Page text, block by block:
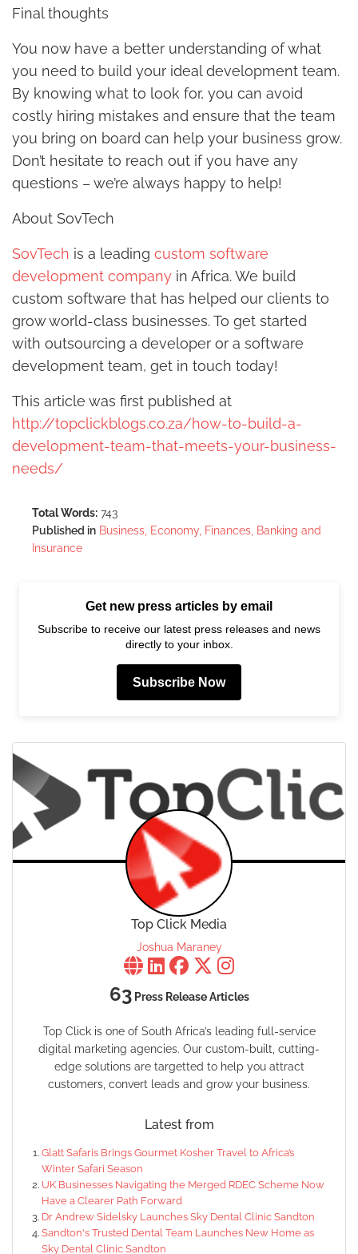
Final thoughts
You now have a better understanding of what
you need to build your ideal development team.
By knowing what to look for, you can avoid
costly hiring mistakes and ensure that the team
you bring on board can help your business grow.
Don’t hesitate to reach out if you have any
questions – we’re always happy to help!
About SovTech
SovTech is a leading custom software
development company in Africa. We build
custom software that has helped our clients to
grow world-class businesses. To get started
with outsourcing a developer or a software
development team, get in touch today!
This article was first published at
http://topclickblogs.co.za/how-to-build-a-
development-team-that-meets-your-business-
needs/
Total Words: 743
Published in Business, Economy, Finances, Banking and
Insurance
Get new press articles by email
Subscribe to receive our latest press releases and news
directly to your inbox.
Subscribe Now
Top Click Media
Joshua Maraney
63Press Release Articles
Top Click is one of South Africa’s leading full-service
digital marketing agencies. Our custom-built, cutting-
edge solutions are targetted to help you attract
customers, convert leads and grow your business.
Latest from
Glatt Safaris Brings Gourmet Kosher Travel to Africa’s
Winter Safari Season
UK Businesses Navigating the Merged RDEC Scheme Now
Have a Clearer Path Forward
Dr Andrew Sidelsky Launches Sky Dental Clinic Sandton
Sandton's Trusted Dental Team Launches New Home as
Sky Dental Clinic Sandton